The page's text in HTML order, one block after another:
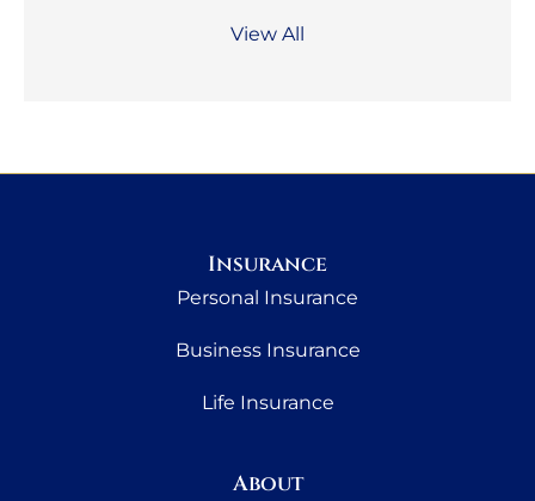
View All
Insurance
Personal Insurance
Business Insurance
Life Insurance
About